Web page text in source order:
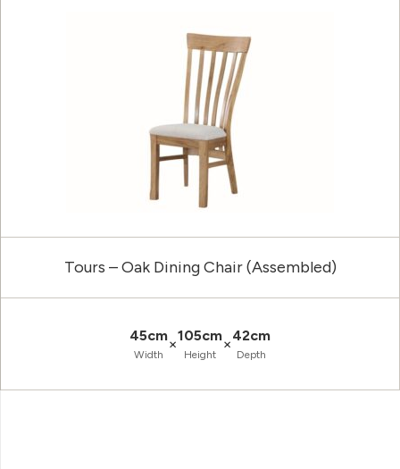
Tours – Oak Dining Chair (Assembled)
45cm
Width
×105cm
Height
×42cm
Depth